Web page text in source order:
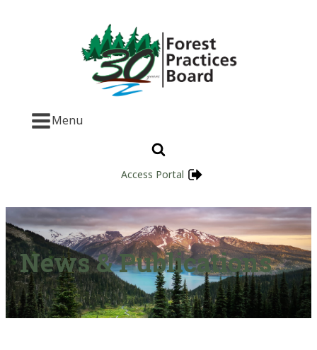
Menu
Access Portal
News & Publications